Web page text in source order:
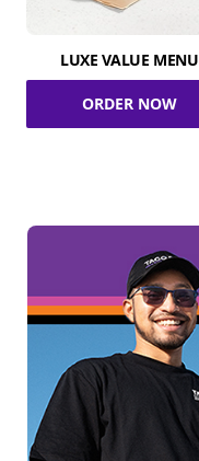
LUXE VALUE MENU
ORDER NOW